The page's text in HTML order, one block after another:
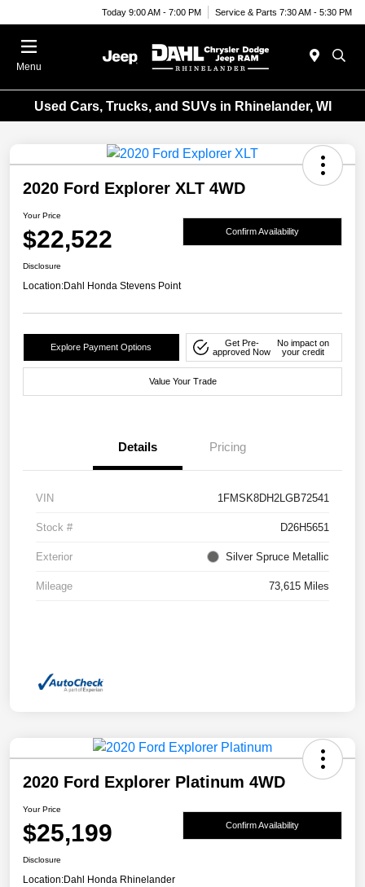
Today 9:00 AM - 7:00 PM Service & Parts 7:30 AM - 5:30 PM
Menu
Used Cars, Trucks, and SUVs in Rhinelander, WI
2020 Ford Explorer XLT 4WD
Your Price
$22,522 Confirm Availability
Disclosure
Location:Dahl Honda Stevens Point
Explore Payment Options
Get Pre-
approved Now
No impact on
your credit
Value Your Trade
Details Pricing
VIN 1FMSK8DH2LGB72541
Stock # D26H5651
Exterior Silver Spruce Metallic
Mileage 73,615 Miles
2020 Ford Explorer Platinum 4WD
Your Price
$25,199 Confirm Availability
Disclosure
Location:Dahl Honda Rhinelander